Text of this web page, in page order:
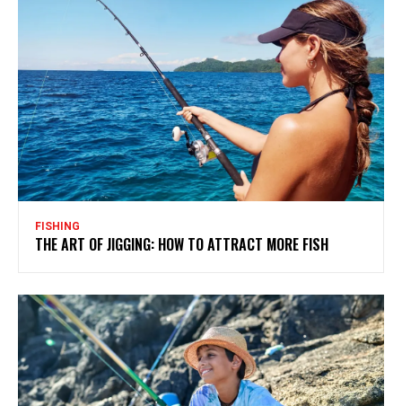
FISHING
THE ART OF JIGGING: HOW TO ATTRACT MORE FISH